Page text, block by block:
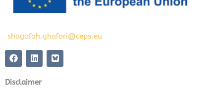
shagofah.ghafori@ceps.eu
F
a
c
e
b
L
i
n
k
e
Disclaimer